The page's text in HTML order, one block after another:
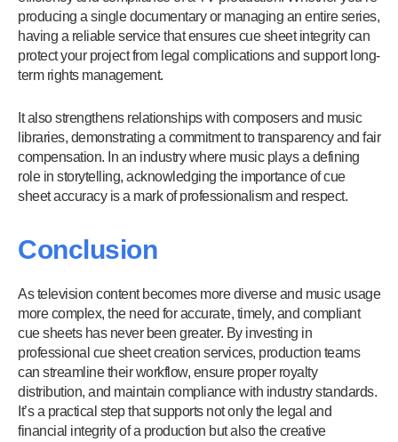
producing a single documentary or managing an entire series,
having a reliable service that ensures cue sheet integrity can
protect your project from legal complications and support long-
term rights management.
It also strengthens relationships with composers and music
libraries, demonstrating a commitment to transparency and fair
compensation. In an industry where music plays a defining
role in storytelling, acknowledging the importance of cue
sheet accuracy is a mark of professionalism and respect.
Conclusion
As television content becomes more diverse and music usage
more complex, the need for accurate, timely, and compliant
cue sheets has never been greater. By investing in
professional cue sheet creation services, production teams
can streamline their workflow, ensure proper royalty
distribution, and maintain compliance with industry standards.
It’s a practical step that supports not only the legal and
financial integrity of a production but also the creative